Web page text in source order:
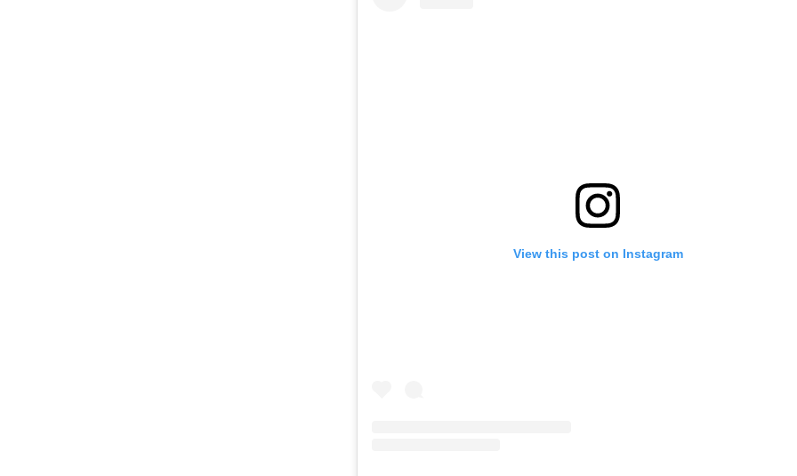
View this post on Instagram